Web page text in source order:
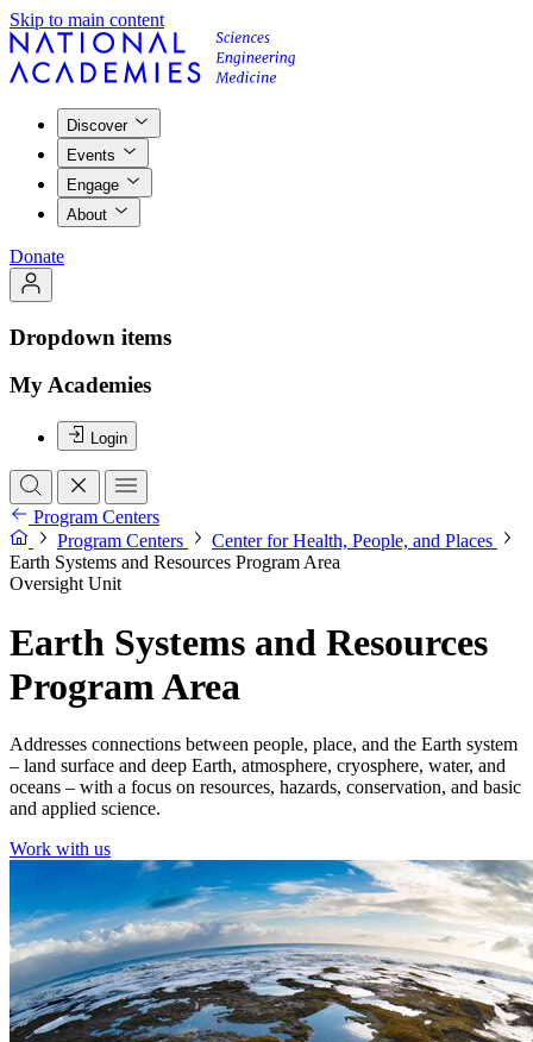
Skip to main content
Discover
Events
Engage
About
Donate
Dropdown items
My Academies
Login
Program Centers
Program Centers
Center for Health, People, and Places
Earth Systems and Resources Program Area
Oversight Unit
Earth Systems and Resources
Program Area
Addresses connections between people, place, and the Earth system
– land surface and deep Earth, atmosphere, cryosphere, water, and
oceans – with a focus on resources, hazards, conservation, and basic
and applied science.
Work with us